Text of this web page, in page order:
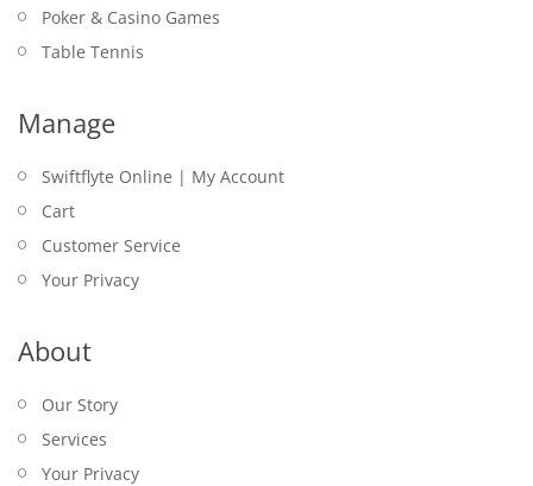
Poker & Casino Games
Table Tennis
Manage
Swiftflyte Online | My Account
Cart
Customer Service
Your Privacy
About
Our Story
Services
Your Privacy